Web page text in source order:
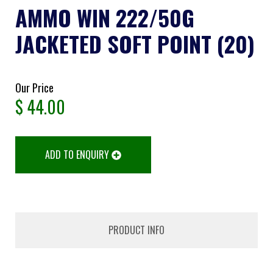
AMMO WIN 222/50G
JACKETED SOFT POINT (20)
Our Price
$44.00
ADD TO ENQUIRY
PRODUCT INFO